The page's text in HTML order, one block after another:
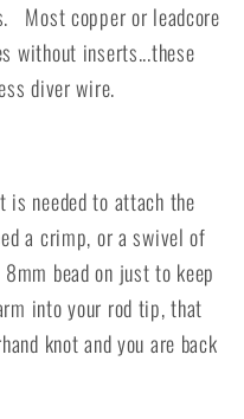
Most copper or leadcore
without inserts...these
diver wire.
needed to attach the
a crimp, or a swivel of
bead on just to keep
into your rod tip, that
knot and you are back